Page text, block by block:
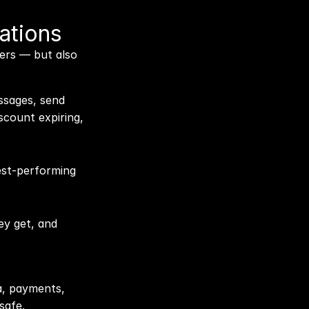
— but also
send
expiring,
performing
get, and
payments,